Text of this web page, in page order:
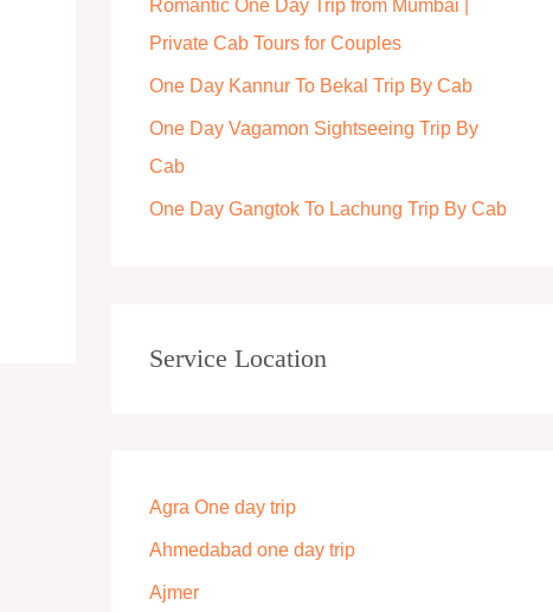
r
:
Romantic One Day Trip from Mumbai |
Private Cab Tours for Couples
One Day Kannur To Bekal Trip By Cab
One Day Vagamon Sightseeing Trip By
Cab
One Day Gangtok To Lachung Trip By Cab
Service Location
Agra One day trip
Ahmedabad one day trip
Ajmer